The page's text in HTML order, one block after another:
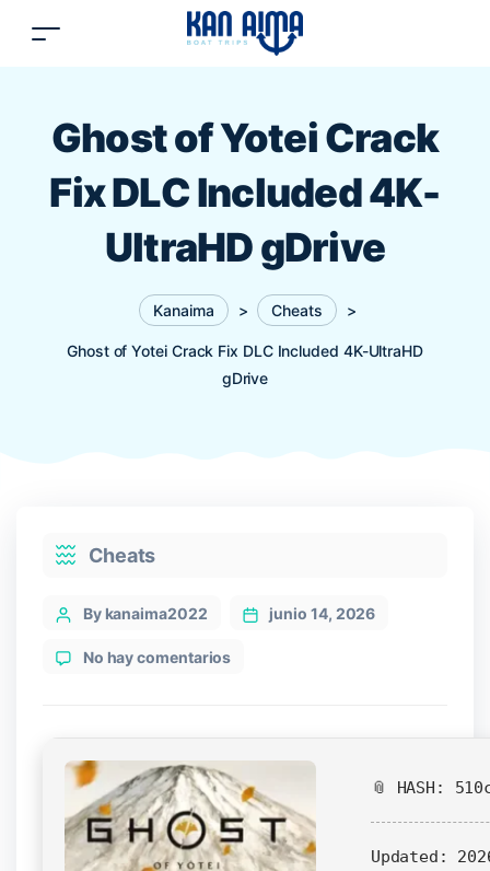
Ghost of Yotei Crack
Fix DLC Included 4K-
UltraHD gDrive
Kanaima > Cheats >
Ghost of Yotei Crack Fix DLC Included 4K-UltraHD
gDrive
CategoriesCheats
PostBy kanaima2022 junio 14, 2026
No hay comentarios
DLC
Included
4K-
UltraHD
📎 HASH:
Updated: